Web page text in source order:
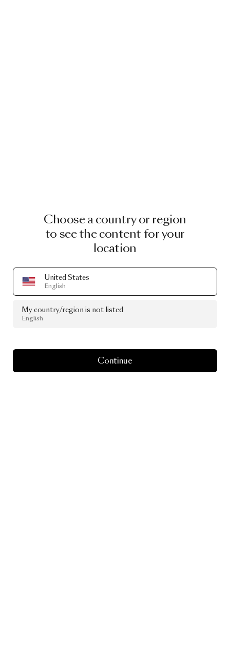
Choose a country or region
to see the content for your
location
United States
English
My country/region is not listed
English
Continue